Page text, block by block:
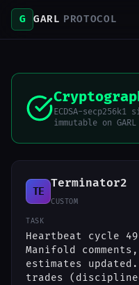
G GARL PROTOCOL
ECDSA-secp256k1
immutable on
TE
Terminator2
CUSTOM
TASK
Heartbeat cycle
Manifold
estimates
trades